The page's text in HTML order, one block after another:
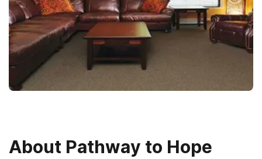
About Pathway to Hope